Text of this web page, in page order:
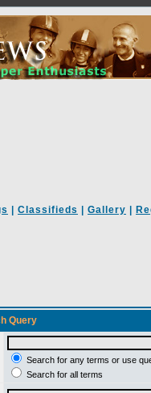
Classifieds Gallery
Query
Search for any terms or use
Search for all terms